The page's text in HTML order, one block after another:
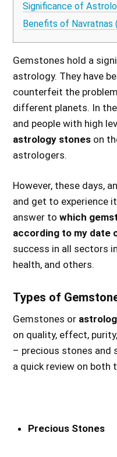
Significance of
Benefits of Navratnas
Gemstones hold a
astrology. They have
counterfeit the
different planets. In
and people with high
astrology stones on
astrologers.
However, these days,
and get to experience
answer towhich
according to my date
success in all sectors
health, and others.
Types of
Gemstones or
on quality, effect,
– precious stones and
a quick review on both
Precious Stones